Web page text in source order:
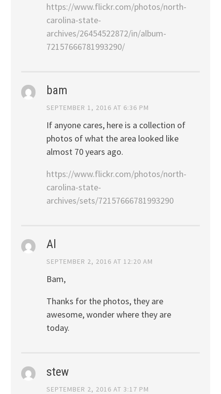
https://www.flickr.com/photos/north-
carolina-state-
archives/26454522872/in/album-
72157666781993290/
bam
SEPTEMBER 1, 2016 AT 6:36 PM
If anyone cares, here is a collection of
photos of what the area looked like
almost 70 years ago.
https://www.flickr.com/photos/north-
carolina-state-
archives/sets/72157666781993290
Al
SEPTEMBER 2, 2016 AT 12:20 AM
Bam,
Thanks for the photos, they are
awesome, wonder where they are
today.
stew
SEPTEMBER 2, 2016 AT 3:17 PM